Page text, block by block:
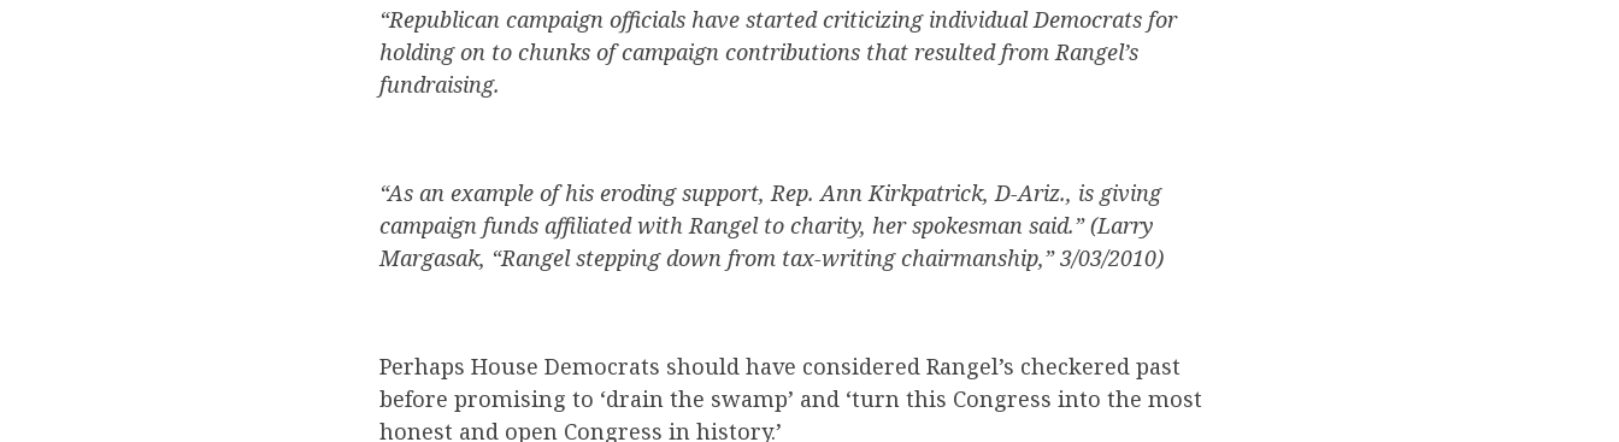
“Republican campaign officials have started criticizing individual Democrats for
holding on to chunks of campaign contributions that resulted from Rangel’s
fundraising.
“As an example of his eroding support, Rep. Ann Kirkpatrick, D-Ariz., is giving
campaign funds affiliated with Rangel to charity, her spokesman said.” (Larry
Margasak, “Rangel stepping down from tax-writing chairmanship,” 3/03/2010)
Perhaps House Democrats should have considered Rangel’s checkered past
before promising to ‘drain the swamp’ and ‘turn this Congress into the most
honest and open Congress in history.’